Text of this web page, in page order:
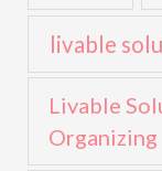
livable
Livable
Organizing